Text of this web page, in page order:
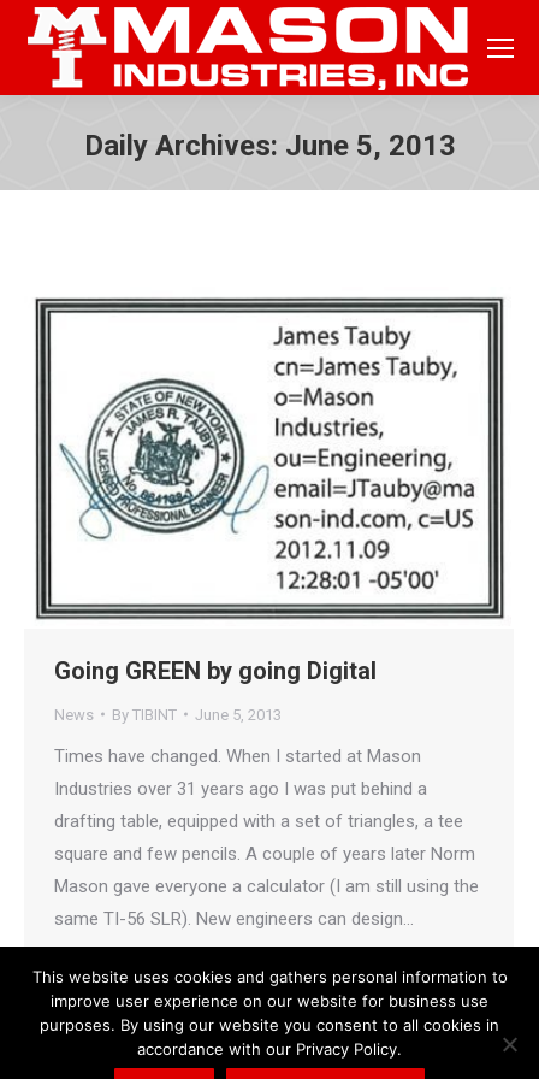
Daily Archives: June 5, 2013
Going GREEN by going Digital
News By TIBINT June 5, 2013
Times have changed. When I started at Mason
Industries over 31 years ago I was put behind a
drafting table, equipped with a set of triangles, a tee
square and few pencils. A couple of years later Norm
Mason gave everyone a calculator (I am still using the
same TI-56 SLR). New engineers can design…
This website uses cookies and gathers personal information to
improve user experience on our website for business use
purposes. By using our website you consent to all cookies in
accordance with our Privacy Policy.